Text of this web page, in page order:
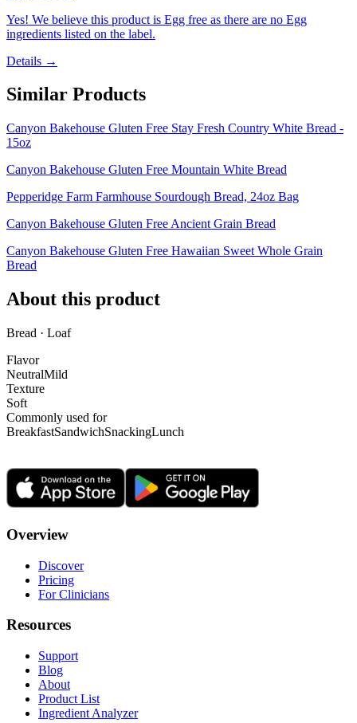
Yes! We believe this product is Egg free as there are no Egg
ingredients listed on the label.
Details →
Similar Products
Canyon Bakehouse Gluten Free Stay Fresh Country White Bread -
15oz
Canyon Bakehouse Gluten Free Mountain White Bread
Pepperidge Farm Farmhouse Sourdough Bread, 24oz Bag
Canyon Bakehouse Gluten Free Ancient Grain Bread
Canyon Bakehouse Gluten Free Hawaiian Sweet Whole Grain
Bread
About this product
Bread · Loaf
Flavor
NeutralMild
Texture
Soft
Commonly used for
BreakfastSandwichSnackingLunch
Overview
Discover
Pricing
For Clinicians
Resources
Support
Blog
About
Product List
Ingredient Analyzer